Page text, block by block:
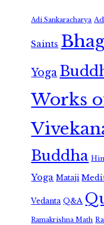
Adi Sankaracharya
Saints
Yoga
Works
Buddha
Yoga Mataji
Vedanta Q&A
Ramakrishna Math